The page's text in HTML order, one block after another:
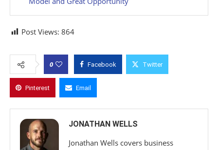
Post Views: 864
0 Facebook Twitter
Pinterest Email
JONATHAN WELLS
Jonathan Wells covers business